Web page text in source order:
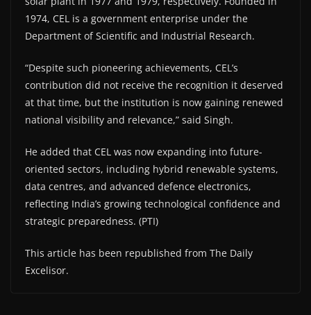
1974, CEL is a government enterprise under the
Department of Scientific and Industrial Research.
“Despite such pioneering achievements, CEL’s
contribution did not receive the recognition it deserved
at that time, but the institution is now gaining renewed
national visibility and relevance,” said Singh.
He added that CEL was now expanding into future-
oriented sectors, including hybrid renewable systems,
data centres, and advanced defence electronics,
reflecting India’s growing technological confidence and
strategic preparedness. (PTI)
This article has been republished from The Daily
Excelisor.